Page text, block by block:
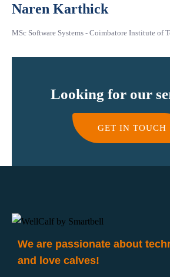
Naren Karthick
MSc Software Systems - Coimbatore Institute of
Looking for our
GET IN TOUCH
We are passionate about
and love calves!